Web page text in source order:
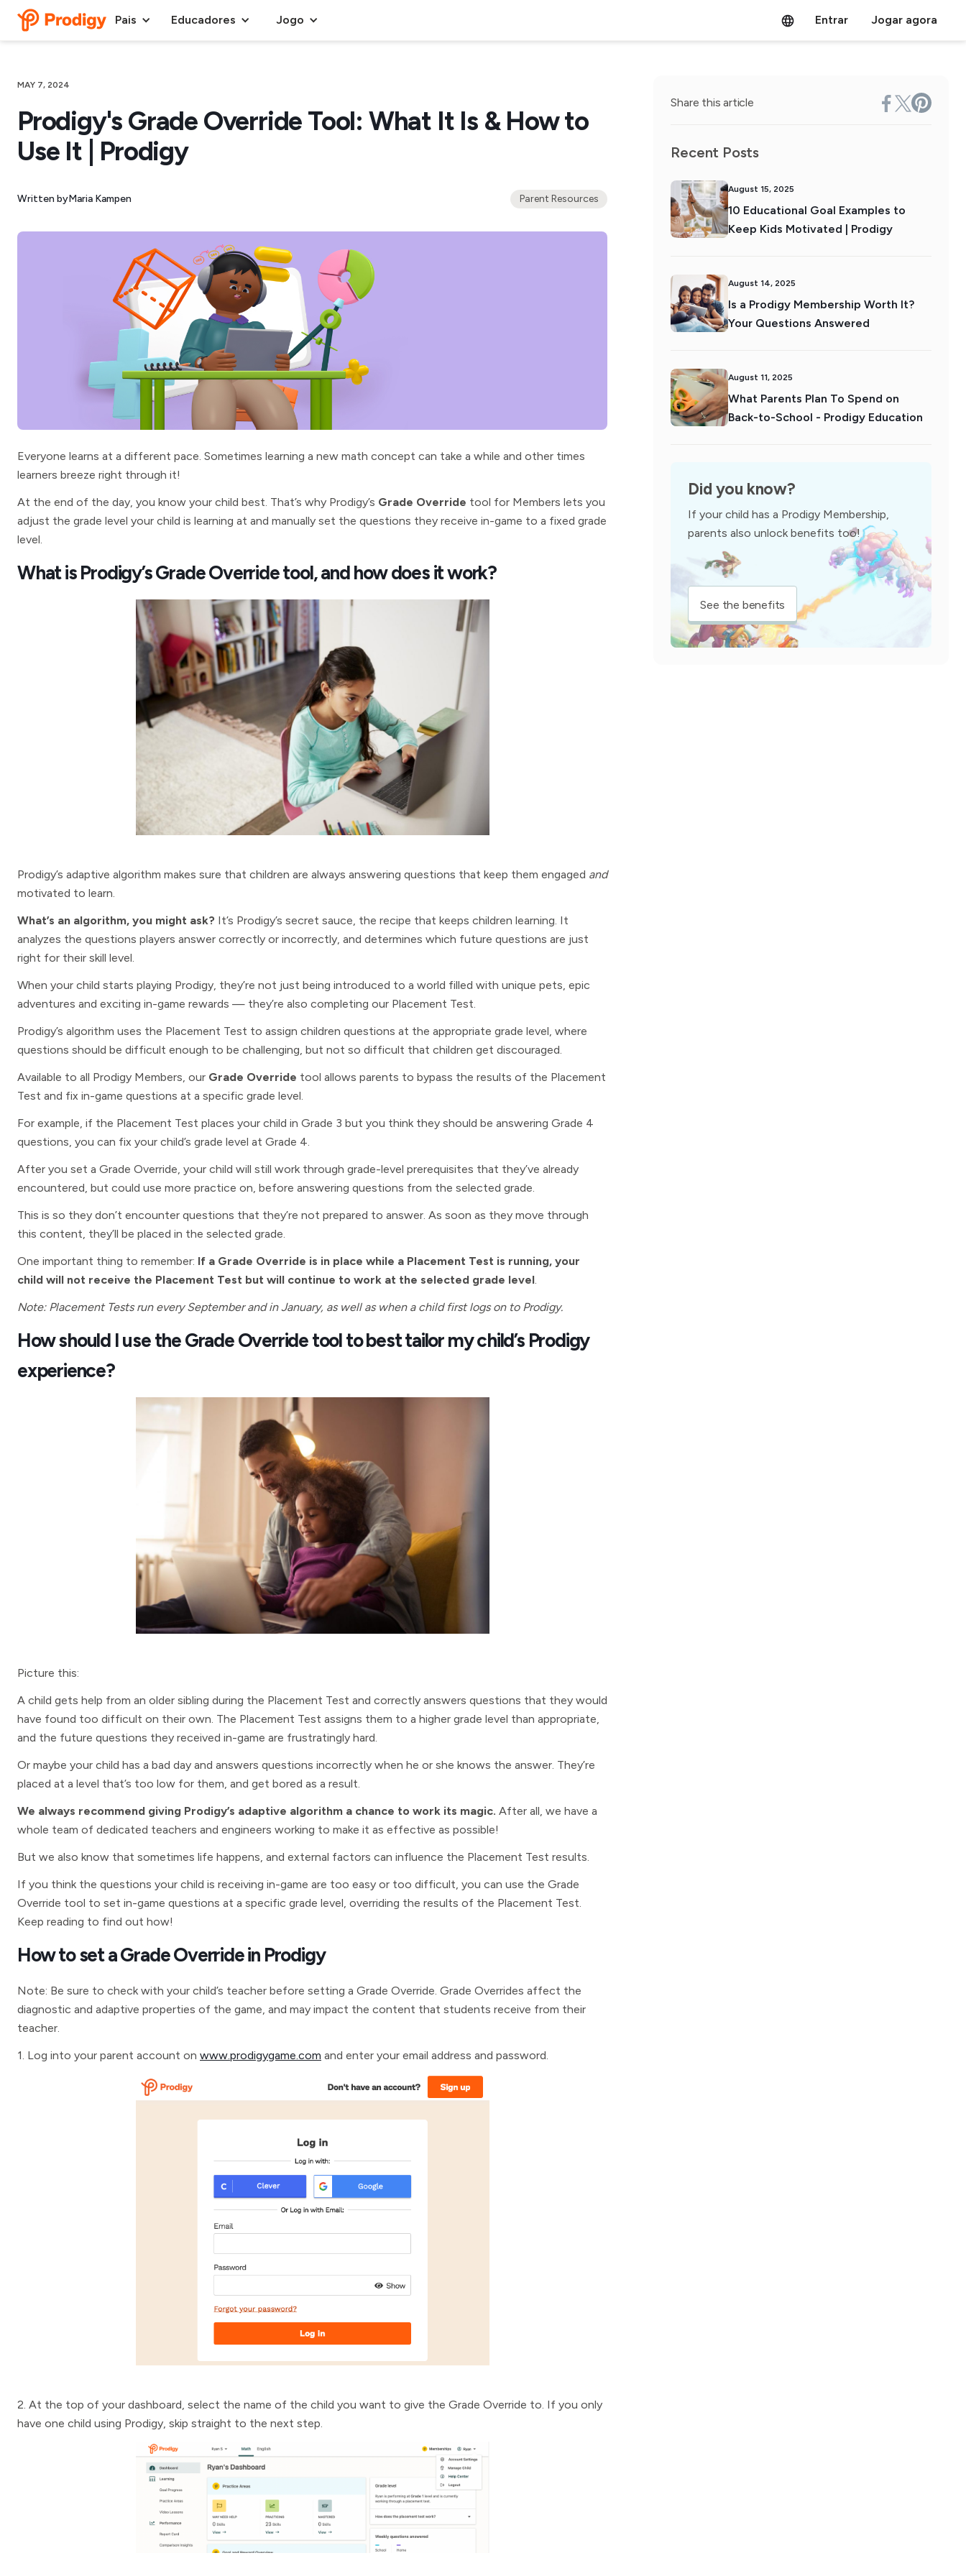
Pais Educadores Jogo Entrar Jogar agora
MAY 7, 2024
Prodigy's Grade Override Tool: What It Is & How to
Use It | Prodigy
Written byMaria Kampen Parent Resources
Everyone learns at a different pace. Sometimes learning a new math concept can take a while and other times
learners breeze right through it!
At the end of the day, you know your child best. That’s why Prodigy’s Grade Override tool for Members lets you
adjust the grade level your child is learning at and manually set the questions they receive in-game to a fixed grade
level.
What is Prodigy’s Grade Override tool, and how does it work?
Prodigy’s adaptive algorithm makes sure that children are always answering questions that keep them engaged and
motivated to learn.
What’s an algorithm, you might ask? It’s Prodigy’s secret sauce, the recipe that keeps children learning. It
analyzes the questions players answer correctly or incorrectly, and determines which future questions are just
right for their skill level.
When your child starts playing Prodigy, they’re not just being introduced to a world filled with unique pets, epic
adventures and exciting in-game rewards — they’re also completing our Placement Test.
Prodigy’s algorithm uses the Placement Test to assign children questions at the appropriate grade level, where
questions should be difficult enough to be challenging, but not so difficult that children get discouraged.
Available to all Prodigy Members, our Grade Override tool allows parents to bypass the results of the Placement
Test and fix in-game questions at a specific grade level.
For example, if the Placement Test places your child in Grade 3 but you think they should be answering Grade 4
questions, you can fix your child’s grade level at Grade 4.
After you set a Grade Override, your child will still work through grade-level prerequisites that they’ve already
encountered, but could use more practice on, before answering questions from the selected grade.
This is so they don’t encounter questions that they’re not prepared to answer. As soon as they move through
this content, they’ll be placed in the selected grade.
One important thing to remember: If a Grade Override is in place while a Placement Test is running, your
child will not receive the Placement Test but will continue to work at the selected grade level.
Note: Placement Tests run every September and in January, as well as when a child first logs on to Prodigy.
How should I use the Grade Override tool to best tailor my child’s Prodigy
experience?
Picture this:
A child gets help from an older sibling during the Placement Test and correctly answers questions that they would
have found too difficult on their own. The Placement Test assigns them to a higher grade level than appropriate,
and the future questions they received in-game are frustratingly hard.
Or maybe your child has a bad day and answers questions incorrectly when he or she knows the answer. They’re
placed at a level that’s too low for them, and get bored as a result.
We always recommend giving Prodigy’s adaptive algorithm a chance to work its magic. After all, we have a
whole team of dedicated teachers and engineers working to make it as effective as possible!
But we also know that sometimes life happens, and external factors can influence the Placement Test results.
If you think the questions your child is receiving in-game are too easy or too difficult, you can use the Grade
Override tool to set in-game questions at a specific grade level, overriding the results of the Placement Test.
Keep reading to find out how!
How to set a Grade Override in Prodigy
Note: Be sure to check with your child’s teacher before setting a Grade Override. Grade Overrides affect the
diagnostic and adaptive properties of the game, and may impact the content that students receive from their
teacher.
1. Log into your parent account on www.prodigygame.com and enter your email address and password.
2. At the top of your dashboard, select the name of the child you want to give the Grade Override to. If you only
have one child using Prodigy, skip straight to the next step.
Share this article
Recent Posts
August 15, 2025
10 Educational Goal Examples to
Keep Kids Motivated | Prodigy
August 14, 2025
Is a Prodigy Membership Worth It?
Your Questions Answered
August 11, 2025
What Parents Plan To Spend on
Back-to-School - Prodigy Education
Did you know?
If your child has a Prodigy Membership,
parents also unlock benefits too!
See the benefits